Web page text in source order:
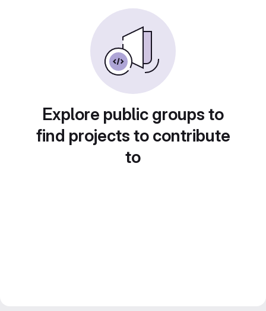
Explore public groups to
find projects to contribute
to